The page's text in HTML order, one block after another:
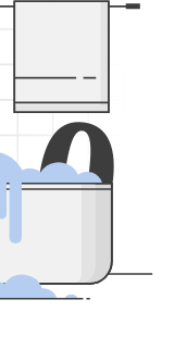
0